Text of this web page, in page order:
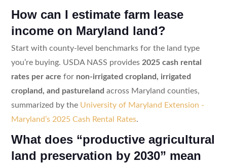
How can I estimate farm lease
income on Maryland land?
Start with county-level benchmarks for the land type
you’re buying. USDA NASS provides 2025 cash rental
rates per acre for non-irrigated cropland, irrigated
cropland, and pastureland across Maryland counties,
summarized by the University of Maryland Extension -
Maryland’s 2025 Cash Rental Rates.
What does “productive agricultural
land preservation by 2030” mean